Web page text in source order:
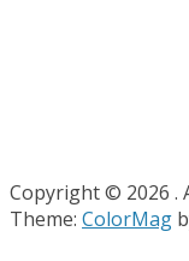
Copyright © 2026 .
Theme: ColorMag